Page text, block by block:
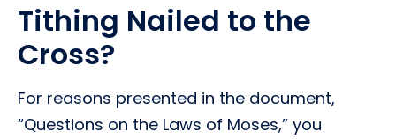
Tithing Nailed to the
Cross?
For reasons presented in the document,
“Questions on the Laws of Moses,” you